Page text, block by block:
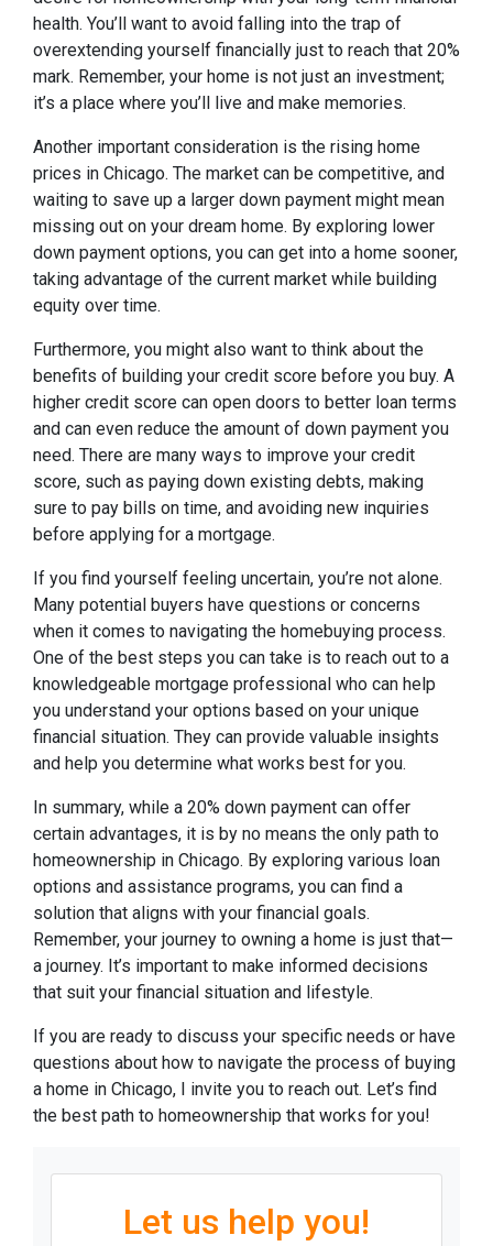
health. You’ll want to avoid falling into the trap of
overextending yourself financially just to reach that 20%
mark. Remember, your home is not just an investment;
it’s a place where you’ll live and make memories.
Another important consideration is the rising home
prices in Chicago. The market can be competitive, and
waiting to save up a larger down payment might mean
missing out on your dream home. By exploring lower
down payment options, you can get into a home sooner,
taking advantage of the current market while building
equity over time.
Furthermore, you might also want to think about the
benefits of building your credit score before you buy. A
higher credit score can open doors to better loan terms
and can even reduce the amount of down payment you
need. There are many ways to improve your credit
score, such as paying down existing debts, making
sure to pay bills on time, and avoiding new inquiries
before applying for a mortgage.
If you find yourself feeling uncertain, you’re not alone.
Many potential buyers have questions or concerns
when it comes to navigating the homebuying process.
One of the best steps you can take is to reach out to a
knowledgeable mortgage professional who can help
you understand your options based on your unique
financial situation. They can provide valuable insights
and help you determine what works best for you.
In summary, while a 20% down payment can offer
certain advantages, it is by no means the only path to
homeownership in Chicago. By exploring various loan
options and assistance programs, you can find a
solution that aligns with your financial goals.
Remember, your journey to owning a home is just that—
a journey. It’s important to make informed decisions
that suit your financial situation and lifestyle.
If you are ready to discuss your specific needs or have
questions about how to navigate the process of buying
a home in Chicago, I invite you to reach out. Let’s find
the best path to homeownership that works for you!
Let us help you!